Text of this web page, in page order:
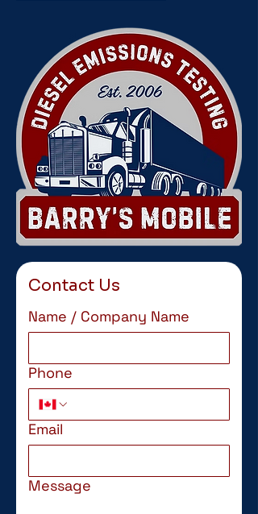
Contact Us
Name / Company Name
Phone
Email
Message